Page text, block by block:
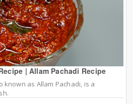
| Allam Pachadi Recipe
known as Allam Pachadi, is a